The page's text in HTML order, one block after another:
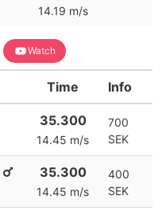
14.19 m/s
Watch
Time Info
35.300
14.45 m/s
700
SEK
35.300
14.45 m/s
400
SEK